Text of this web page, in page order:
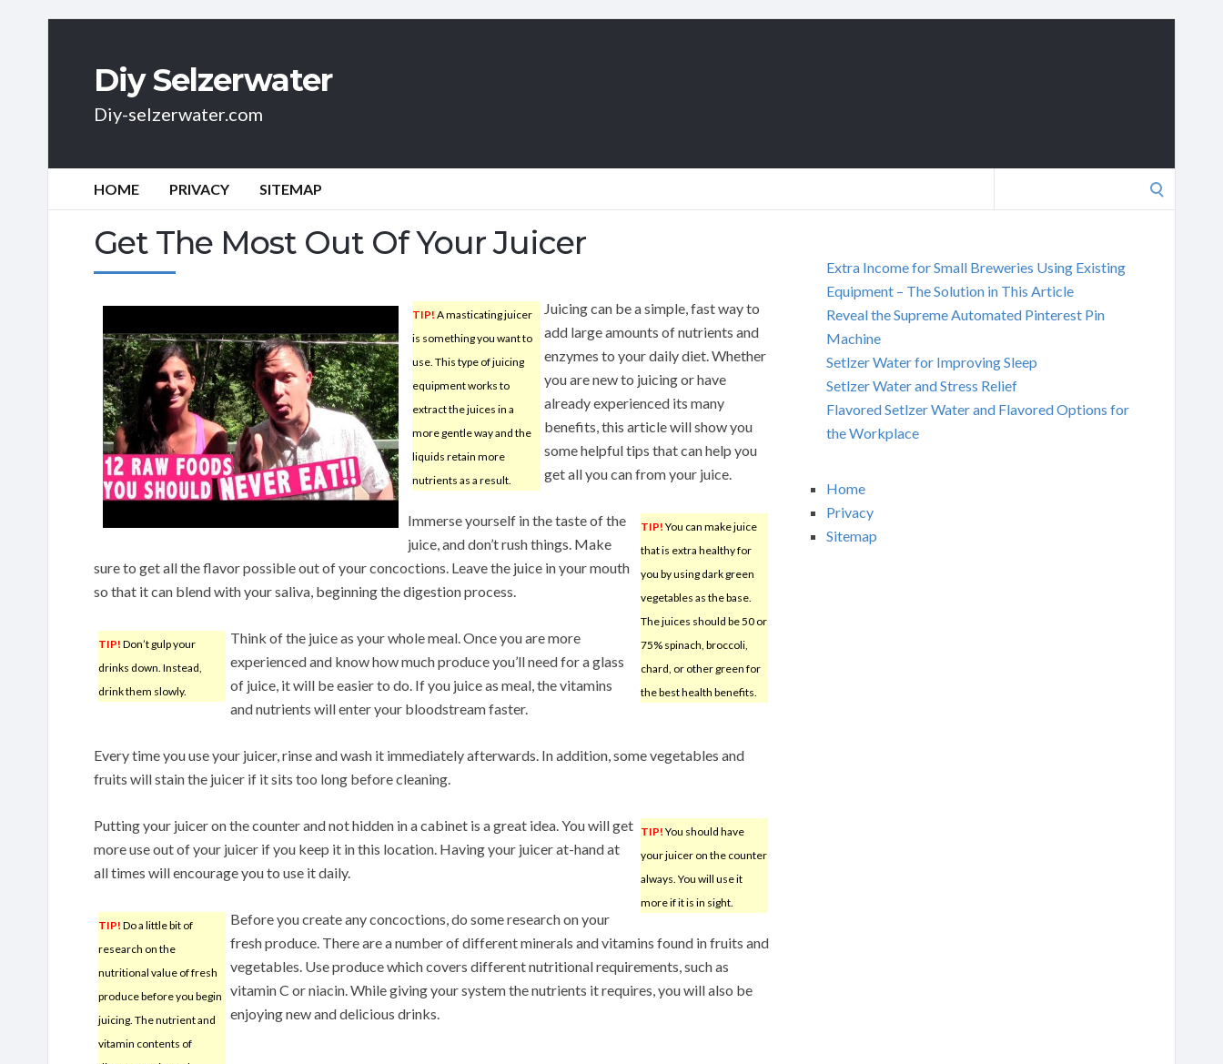
Diy Selzerwater
Diy-selzerwater.com
HOME PRIVACY SITEMAP
Get The Most Out Of Your Juicer
TIP! A masticating juicer
is something you want to
use. This type of juicing
equipment works to
extract the juices in a
more gentle way and the
liquids retain more
nutrients as a result.
Juicing can be a simple, fast way to
add large amounts of nutrients and
enzymes to your daily diet. Whether
you are new to juicing or have
already experienced its many
benefits, this article will show you
some helpful tips that can help you
get all you can from your juice.
TIP! You can make juice
that is extra healthy for
you by using dark green
vegetables as the base.
The juices should be 50 or
75% spinach, broccoli,
chard, or other green for
the best health benefits.
Immerse yourself in the taste of the
juice, and don’t rush things. Make
sure to get all the flavor possible out of your concoctions. Leave the juice in your mouth
so that it can blend with your saliva, beginning the digestion process.
TIP! Don’t gulp your
drinks down. Instead,
drink them slowly.
Think of the juice as your whole meal. Once you are more
experienced and know how much produce you’ll need for a glass
of juice, it will be easier to do. If you juice as meal, the vitamins
and nutrients will enter your bloodstream faster.
Every time you use your juicer, rinse and wash it immediately afterwards. In addition, some vegetables and
fruits will stain the juicer if it sits too long before cleaning.
TIP! You should have
your juicer on the counter
always. You will use it
more if it is in sight.
Putting your juicer on the counter and not hidden in a cabinet is a great idea. You will get
more use out of your juicer if you keep it in this location. Having your juicer at-hand at
all times will encourage you to use it daily.
TIP! Do a little bit of
research on the
nutritional value of fresh
produce before you begin
juicing. The nutrient and
vitamin contents of
Before you create any concoctions, do some research on your
fresh produce. There are a number of different minerals and vitamins found in fruits and
vegetables. Use produce which covers different nutritional requirements, such as
vitamin C or niacin. While giving your system the nutrients it requires, you will also be
enjoying new and delicious drinks.
Extra Income for Small Breweries Using Existing
Equipment – The Solution in This Article
Reveal the Supreme Automated Pinterest Pin
Machine
Setlzer Water for Improving Sleep
Setlzer Water and Stress Relief
Flavored Setlzer Water and Flavored Options for
the Workplace
Home
Privacy
Sitemap